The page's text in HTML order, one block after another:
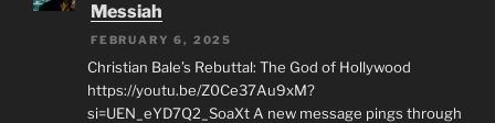
Messiah
FEBRUARY 6, 2025
Christian Bale’s Rebuttal: The God of Hollywood
https://youtu.be/Z0Ce37Au9xM?
si=UEN_eYD7Q2_SoaXt A new message pings through